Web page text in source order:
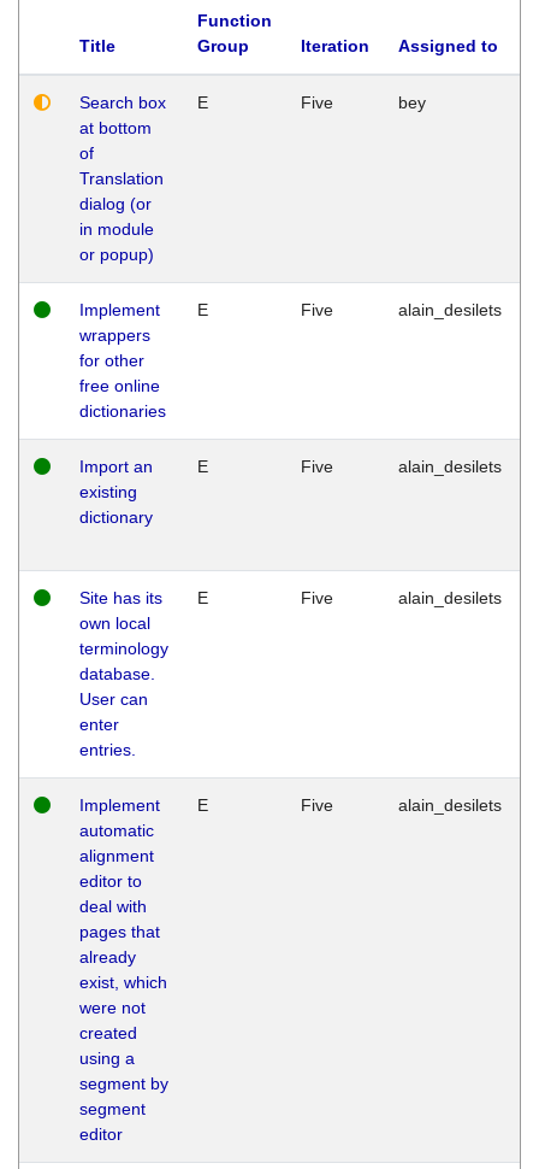
Title
Function
Group
Iteration Assigned to
Search box
at bottom
of
Translation
dialog (or
in module
or popup)
E Five bey
Implement
wrappers
for other
free online
dictionaries
E Five alain_desilets
Import an
existing
dictionary
E Five alain_desilets
Site has its
own local
terminology
database.
User can
enter
entries.
E Five alain_desilets
Implement
automatic
alignment
editor to
deal with
pages that
already
exist, which
were not
created
using a
segment by
segment
editor
E Five alain_desilets